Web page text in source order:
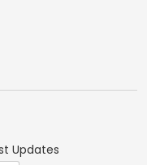
Updates